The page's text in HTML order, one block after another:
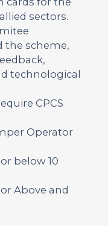
sectors.
the scheme,
technological
CPCS
Operator
below 10
Above and